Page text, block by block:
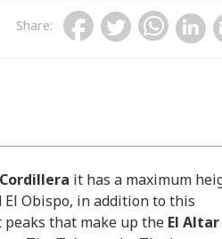
Share:
Cordillera it has a maximum
El Obispo, in addition to this
that make up the El Altar